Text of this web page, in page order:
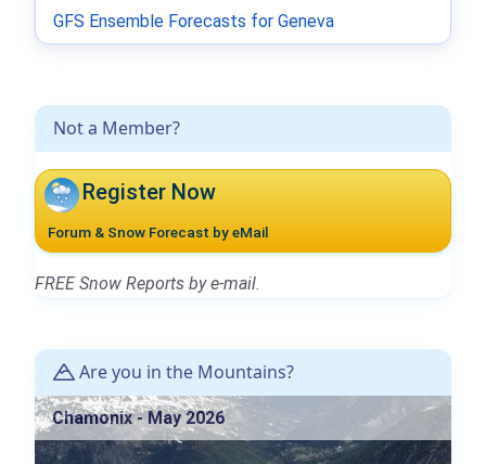
Not a Member?
Register Now
Forum & Snow Forecast by eMail
FREE Snow Reports by e-mail.
Are you in the Mountains?
Chamonix - May 2026
GFS Ensemble Forecasts for Geneva